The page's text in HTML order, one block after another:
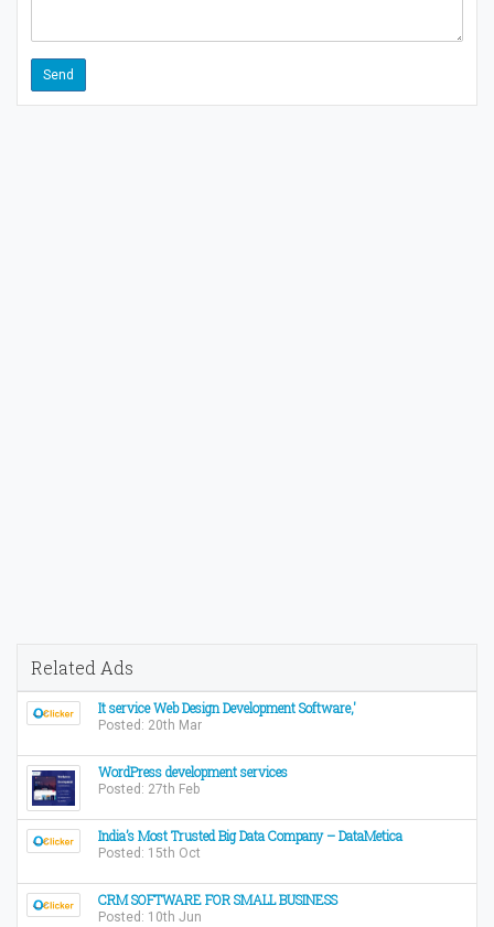
Related Ads
It service Web Design Development Software,'
Posted: 20th Mar
WordPress development services
Posted: 27th Feb
India’s Most Trusted Big Data Company – DataMetica
Posted: 15th Oct
CRM SOFTWARE FOR SMALL BUSINESS
Posted: 10th Jun